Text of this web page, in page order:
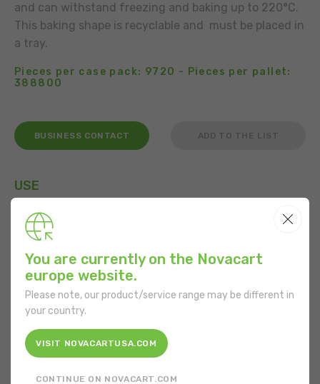
and can withstand freezing and baking up to 220°C.
This baking shape is recyclable and must be placed in
a tray.
Pieces per case pack: 9720 - Pieces per pallet:
388800
BUSINESS CONTACT ADD TO THE LIST
USE
FEATURES
Shape: Round
Bottom diameter: 50 mm
Mouth diameter: 78 mm
You are currently on the Novacart
europe website.
Please note, our product/service range may be different in
your country.
VISIT NOVACARTUSA.COM
CONTINUE ON NOVACART.COM